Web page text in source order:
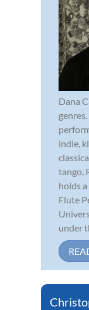
Dana
indie,
tango,
holds
Flute
under